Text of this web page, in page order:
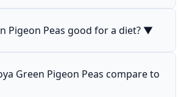
Pigeon Peas good for a diet? ▼
Green Pigeon Peas compare to